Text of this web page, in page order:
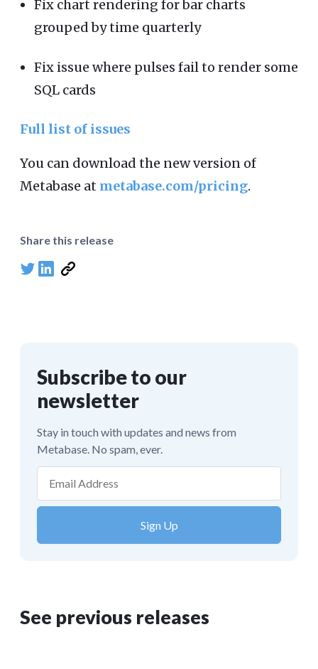
Fix chart rendering for bar charts
grouped by time quarterly
Fix issue where pulses fail to render some
SQL cards
Full list of issues
You can download the new version of
Metabase at metabase.com/pricing.
Share this release
See previous releases